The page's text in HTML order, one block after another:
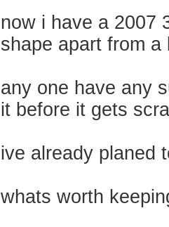
now i have a 2007
shape apart from
any one have any
it before it gets
ive already planed
whats worth